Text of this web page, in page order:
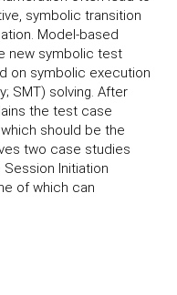
symbolic transition
Model-based
new symbolic test
on symbolic execution
SMT) solving. After
the test case
should be the
two case studies
Initiation
of which can